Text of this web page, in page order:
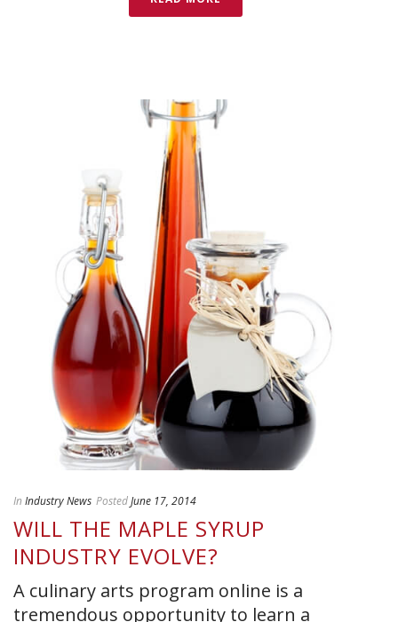
In Industry News PostedJune 17, 2014
WILL THE MAPLE SYRUP
INDUSTRY EVOLVE?
A culinary arts program online is a
tremendous opportunity to learn a